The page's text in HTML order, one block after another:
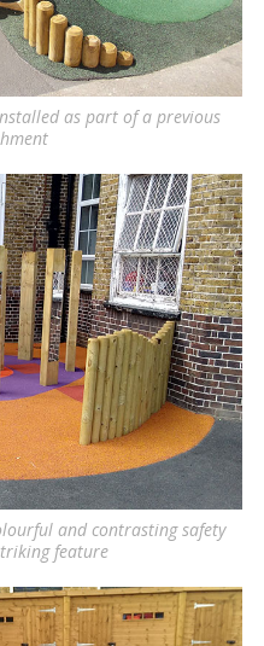
as part of a previous
and contrasting safety
feature